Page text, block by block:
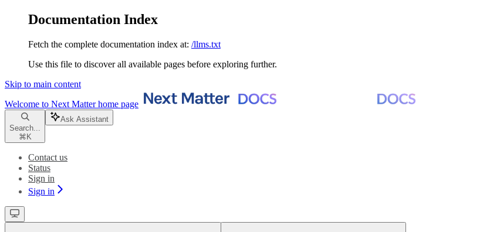
Documentation Index
Fetch the complete documentation index at: /llms.txt
Use this file to discover all available pages before exploring further.
Skip to main content
Welcome to Next Matterhome page
Search...
⌘ K
Ask Assistant
Contact us
Status
Sign in
Sign in